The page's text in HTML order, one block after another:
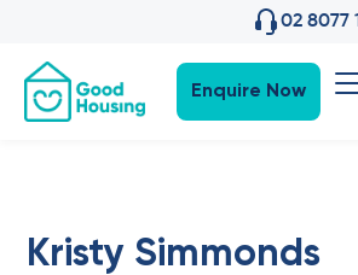
02 8077
Enquire Now
Kristy Simmonds